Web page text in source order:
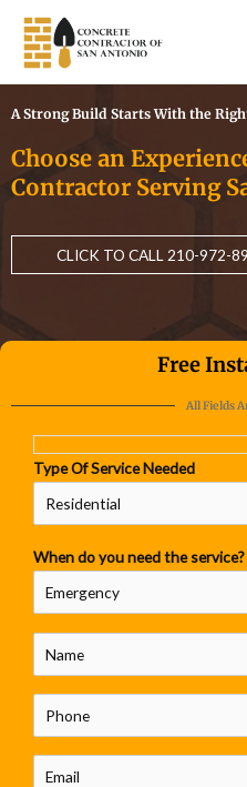
Skip
content
A Strong Build Starts With the
Choose an
Contractor Serving
CLICK TO CALL 210-972-
Free
All Fields
Type Of Service Needed
When do you need the service?